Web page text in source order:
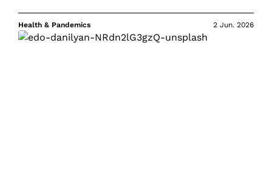
Health & Pandemics 2 Jun. 2026